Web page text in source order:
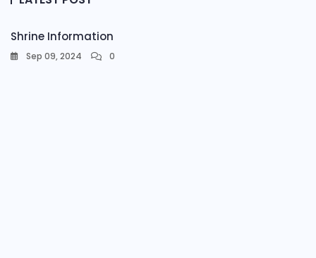
Shrine Information​
Sep 09, 2024 0